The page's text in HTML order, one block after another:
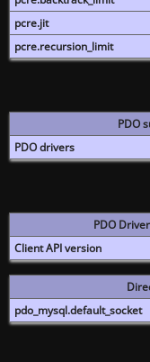
pcre.jit
pcre.recursion_limit
PDO
PDO drivers
PDO
Client API version
pdo_mysql.default_socket